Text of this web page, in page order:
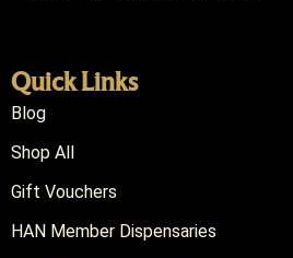
Quick Links
Blog
Shop All
Gift Vouchers
HAN Member Dispensaries